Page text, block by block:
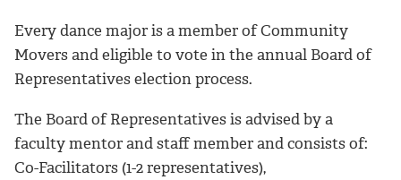
Every dance major is a member of Community
Movers and eligible to vote in the annual Board of
Representatives election process.
The Board of Representatives is advised by a
faculty mentor and staff member and consists of:
Co-Facilitators (1-2 representatives),